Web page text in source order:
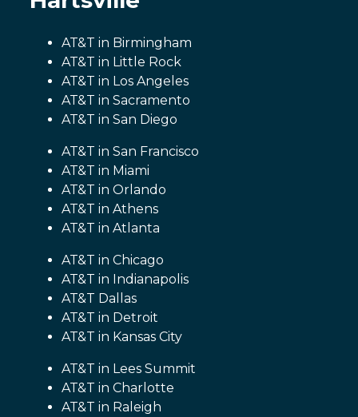
AT&T in Birmingham
AT&T in Little Rock
AT&T in Los Angeles
AT&T in Sacramento
AT&T in San Diego
AT&T in San Francisco
AT&T in Miami
AT&T in Orlando
AT&T in Athens
AT&T in Atlanta
AT&T in Chicago
AT&T in Indianapolis
AT&T Dallas
AT&T in Detroit
AT&T in Kansas City
AT&T in Lees Summit
AT&T in Charlotte
AT&T in Raleigh